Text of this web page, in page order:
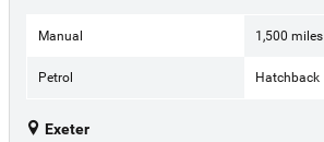
Manual 1,500 miles
Petrol Hatchback
Exeter